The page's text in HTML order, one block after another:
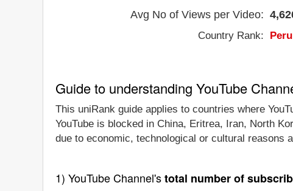
Avg No of Views per Video:
Country Rank: Peru
Guide to understanding YouTube
This uniRank guide applies to countries where
YouTube is blocked in China, Eritrea, Iran, North
due to economic, technological or cultural reasons
1) YouTube Channel'stotal number of